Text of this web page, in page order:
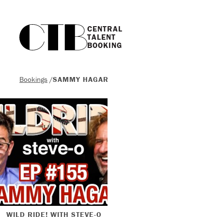
CENTRAL
TALENT
BOOKING
Bookings /SAMMY HAGAR
WILD RIDE! WITH STEVE-O